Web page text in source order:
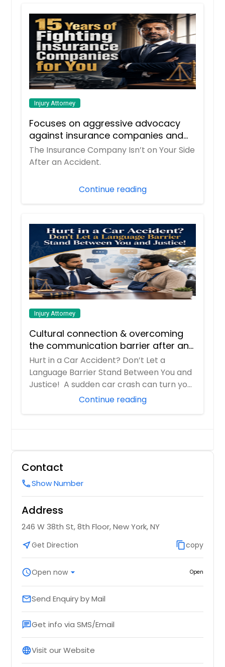
Injury Attorney
Focuses on aggressive advocacy
against insurance companies and
his 15-year reputation.
The Insurance Company Isn’t on Your Side
After an Accident.
Continue reading
Injury Attorney
Cultural connection & overcoming
the communication barrier after an
injury.
Hurt in a Car Accident? Don’t Let a
Language Barrier Stand Between You and
Justice! A sudden car crash can turn your
Continue reading
Contact
callShow Number
Address
246 W 38th St, 8th Floor, New York, NY
near_meGet Direction content_copycopy
scheduleOpen now arrow_drop_down Open
emailSend Enquiry by Mail
chatGet info via SMS/Email
languageVisit our Website